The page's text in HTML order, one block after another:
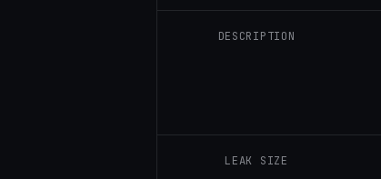
DESCRIPTION
LEAK SIZE